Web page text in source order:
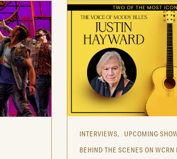
INTERVIEWS,
UPCOMING
BEHIND THE SCENES ON WCRN